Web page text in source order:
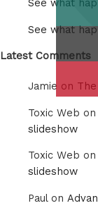
copy
link
on
See what
See what
Latest Comments
Jamie on
Toxic Web on
slideshow
Toxic Web on
slideshow
Paul on